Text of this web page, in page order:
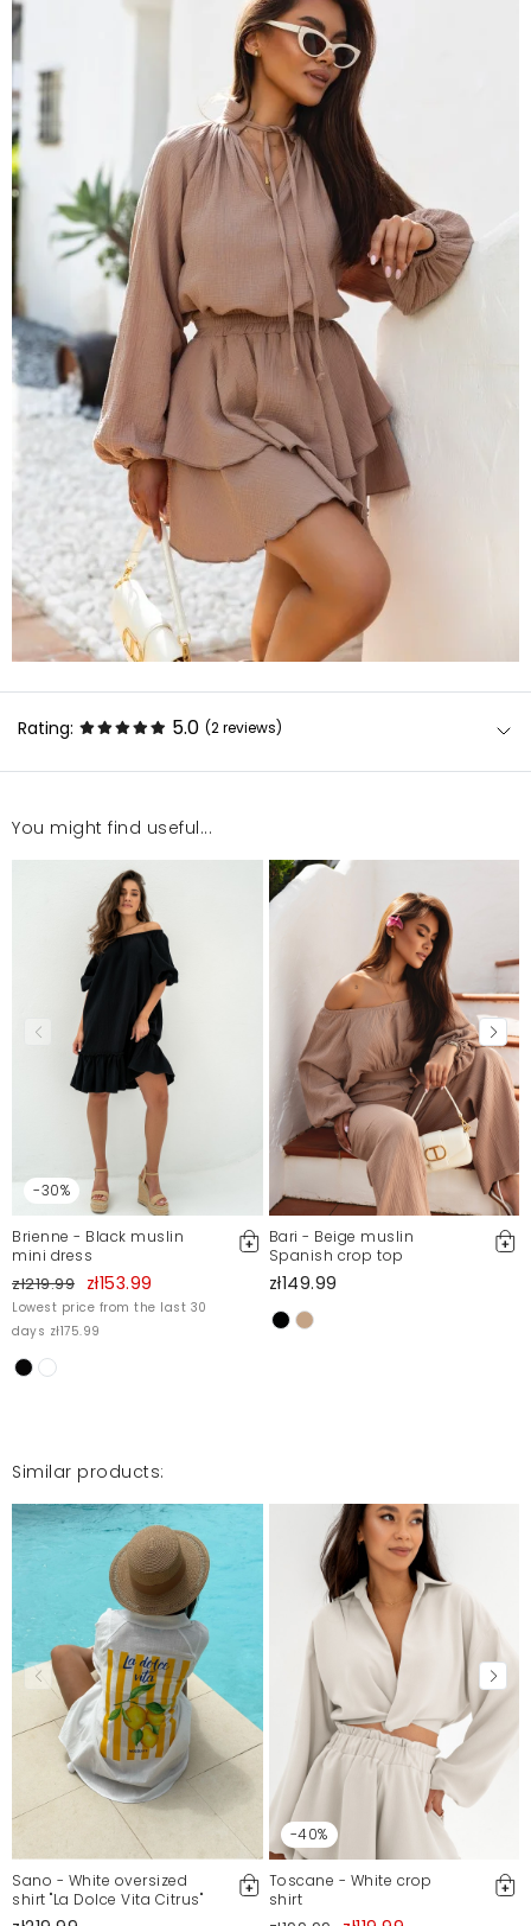
Rating: 5.0 (2reviews)
Jakość dobra, szyte w Polsce to wielki plus!
Małgorzata
Jak zwykle jakość pierwsza klasa, świetnie się układa.
6/30/24, 1:47 AM
Mosquito publishes only verified customer reviews. After
moderation, we publish both positive and negative reviews.
For more information, please see our Terms and Conditions.
Report illegal content
You might find useful...
-30%
Brienne - Black muslin
mini dress
zł219.99 zł153.99
Lowest price from the last 30
days zł175.99
Bari - Beige muslin
Spanish crop top
zł149.99
Similar products:
Sano - White oversized
shirt "La Dolce Vita Citrus"
-40%
Toscane - White crop
shirt